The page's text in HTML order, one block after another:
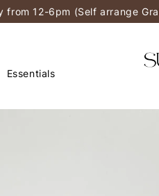
from 12-6pm (Self arrange
Essentials